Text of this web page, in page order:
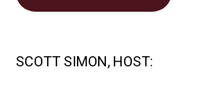
SCOTT SIMON, HOST: